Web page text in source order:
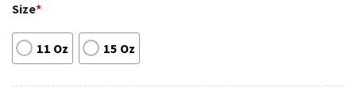
Size*
11 Oz 15 Oz